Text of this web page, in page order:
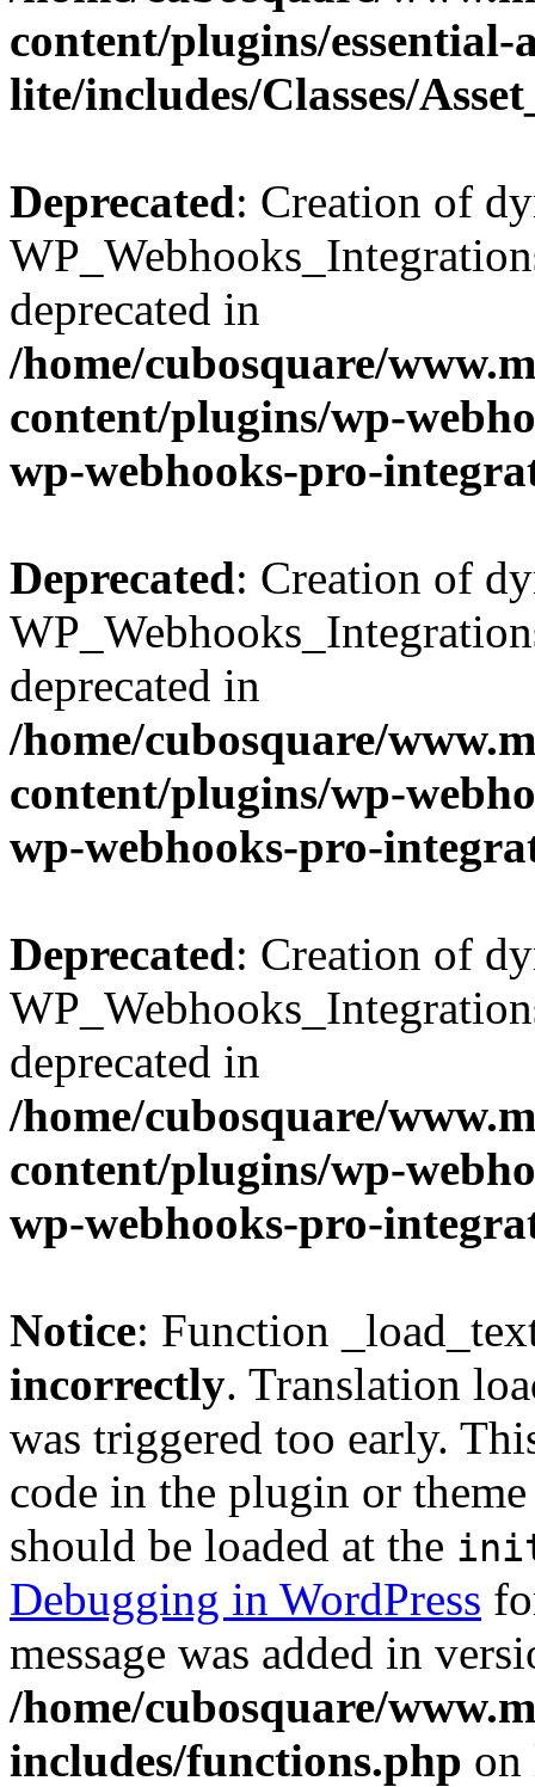
content/plugins/
lite/includes/Classes/
Deprecated: Creation of
deprecated in
/home/cubosquare/
content/plugins/wp-
wp-webhooks-pro-
Deprecated: Creation of
deprecated in
/home/cubosquare/
content/plugins/wp-
wp-webhooks-pro-
Deprecated: Creation of
deprecated in
/home/cubosquare/
content/plugins/wp-
wp-webhooks-pro-
Notice: Function
incorrectly. Translation
was triggered too early.
code in the plugin or
should be loaded at the
Debugging in WordPress
message was added in
/home/cubosquare/
includes/functions.php